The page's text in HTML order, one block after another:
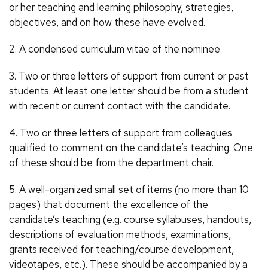
or her teaching and learning philosophy, strategies,
objectives, and on how these have evolved.
2. A condensed curriculum vitae of the nominee.
3. Two or three letters of support from current or past
students. At least one letter should be from a student
with recent or current contact with the candidate.
4. Two or three letters of support from colleagues
qualified to comment on the candidate’s teaching. One
of these should be from the department chair.
5. A well-organized small set of items (no more than 10
pages) that document the excellence of the
candidate’s teaching (e.g. course syllabuses, handouts,
descriptions of evaluation methods, examinations,
grants received for teaching/course development,
videotapes, etc.). These should be accompanied by a